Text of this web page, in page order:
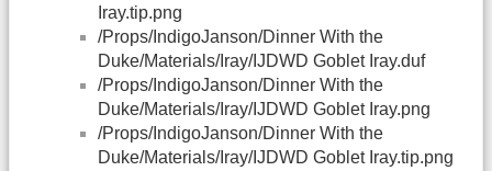
Iray.tip.png
/Props/IndigoJanson/Dinner With the
Duke/Materials/Iray/IJDWD Goblet Iray.duf
/Props/IndigoJanson/Dinner With the
Duke/Materials/Iray/IJDWD Goblet Iray.png
/Props/IndigoJanson/Dinner With the
Duke/Materials/Iray/IJDWD Goblet Iray.tip.png